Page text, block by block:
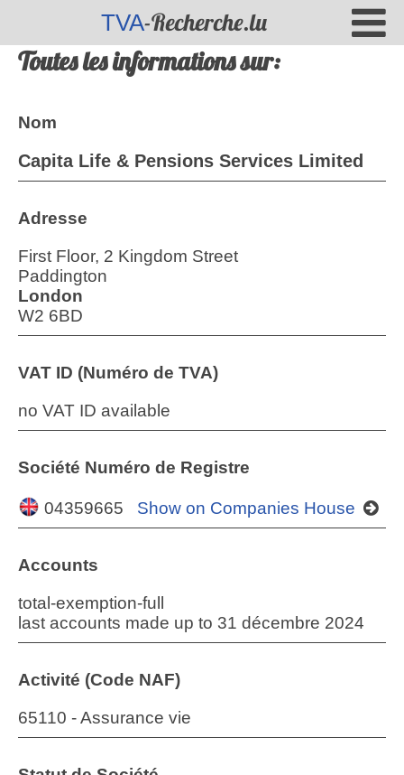
TVA-Recherche.lu
Toutes les informations sur:
Nom
Capita Life & Pensions Services Limited
Adresse
First Floor, 2 Kingdom Street
Paddington
London
W2 6BD
VAT ID (Numéro de TVA)
no VAT ID available
Société Numéro de Registre
04359665 Show on Companies House
Accounts
total-exemption-full
last accounts made up to 31 décembre 2024
Activité (Code NAF)
65110 - Assurance vie